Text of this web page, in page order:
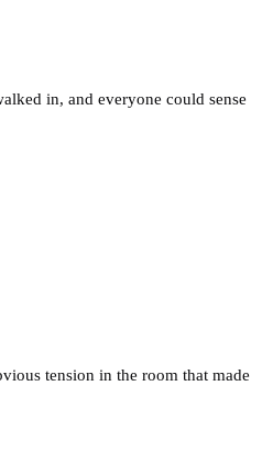
in, and everyone could sense
tension in the room that made